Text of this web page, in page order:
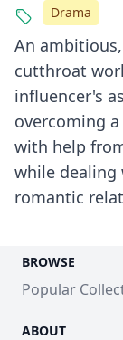
An
cutthroat
influencer's
overcoming
with help
while dealing
romantic
Drama
BROWSE
Popular
ABOUT